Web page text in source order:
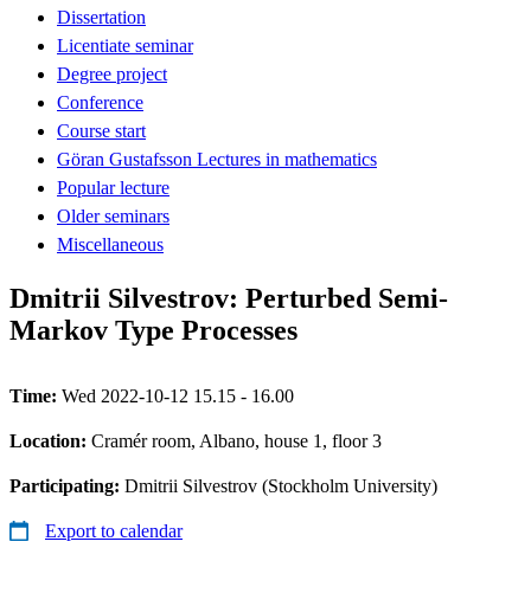
Dissertation
Licentiate seminar
Degree project
Conference
Course start
Göran Gustafsson Lectures in mathematics
Popular lecture
Older seminars
Miscellaneous
Dmitrii Silvestrov: Perturbed Semi-
Markov Type Processes
Time: Wed 2022-10-12 15.15 - 16.00
Location: Cramér room, Albano, house 1, floor 3
Participating: Dmitrii Silvestrov (Stockholm University)
Export to calendar